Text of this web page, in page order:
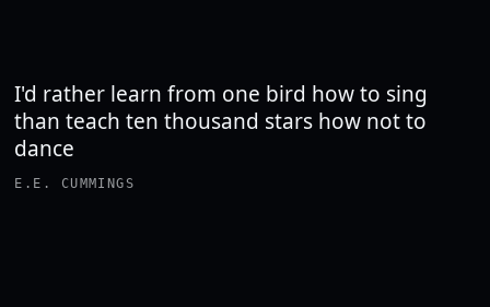
I'd rather learn from one bird how to sing
than teach ten thousand stars how not to
dance
E.E. CUMMINGS